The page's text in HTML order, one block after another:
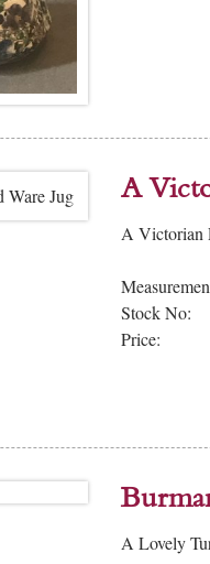
A
A Victorian
Stock No:
Price:
A Lovely